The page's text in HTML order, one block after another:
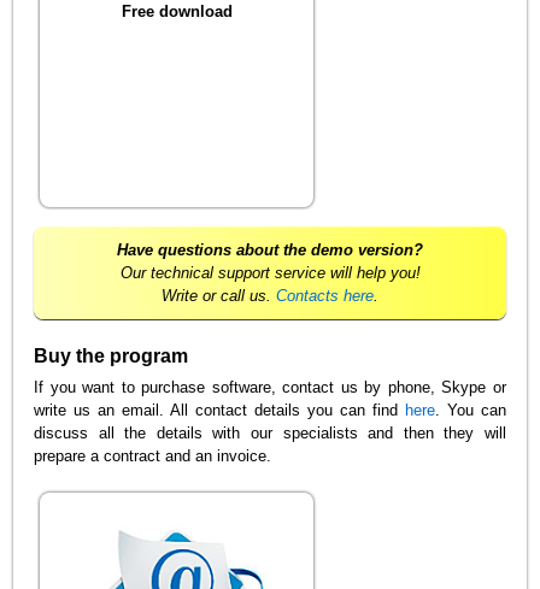
Free download
Have questions about the demo version?
Our technical support service will help you!
Write or call us. Contacts here
Buy the program
If you want to purchase software, contact us by phone, Skype or
write us an email. All contact details you can find here. You can
discuss all the details with our specialists and then they will
prepare a contract and an invoice.